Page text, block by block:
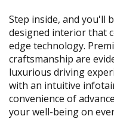
Step inside, and you'll
designed interior that
edge technology.
craftsmanship are
luxurious driving
with an intuitive
convenience of
your well-being on